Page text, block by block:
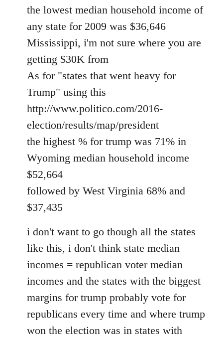
the lowest median household income of
any state for 2009 was $36,646
Mississippi, i'm not sure where you are
getting $30K from
As for "states that went heavy for
Trump" using this
http://www.politico.com/2016-
election/results/map/president
the highest % for trump was 71% in
Wyoming median household income
$52,664
followed by West Virginia 68% and
$37,435
i don't want to go though all the states
like this, i don't think state median
incomes = republican voter median
incomes and the states with the biggest
margins for trump probably vote for
republicans every time and where trump
won the election was in states with